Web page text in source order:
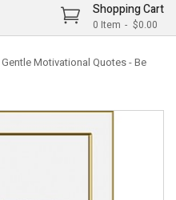
Shopping Cart
0 Item $0.00
Gentle Motivational Quotes - Be